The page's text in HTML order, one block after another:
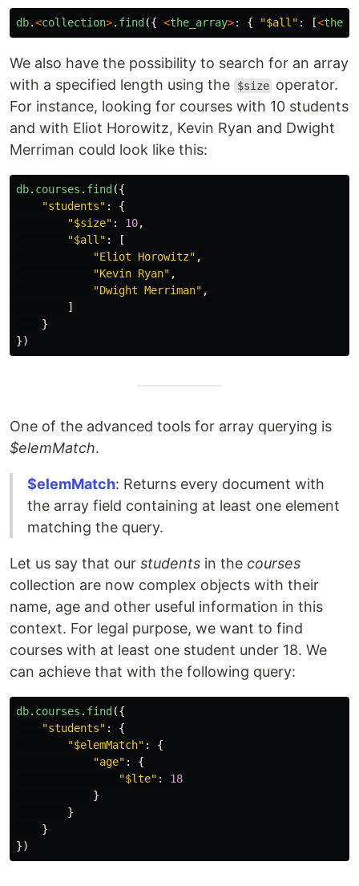
db.<collection>. find ({ <the_array>: { "$all " : [<
We also have the possibility to search for an array
with a specified length using the
$size operator.
For instance, looking for courses with 10 students
and with Eliot Horowitz, Kevin Ryan and Dwight
Merriman could look like this:
db. courses . find ({
"students" :
{
"$size" : 10,
"$all " :
[
"Eliot Horowitz" ,
"Kevin Ryan" ,
"Dwight Merriman" ,
]
}
})
One of the advanced tools for array querying is
$elemMatch.
$elemMatch: Returns every document with
the array field containing at least one element
matching the query.
Let us say that our students in the courses
collection are now complex objects with their
name, age and other useful information in this
context. For legal purpose, we want to find
courses with at least one student under 18. We
can achieve that with the following query:
db. courses . find ({
"students" :
{
"$elemMatch" :
{
"age" :
{
"$lte" :
18
}
}
}
})